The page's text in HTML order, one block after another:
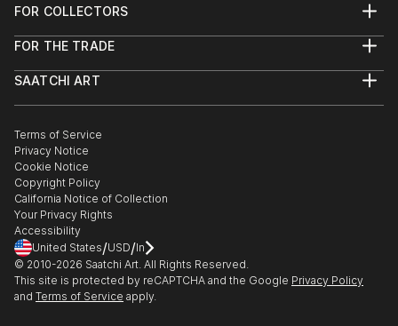
FOR COLLECTORS
Help Center
Commissions
Gift Card
FOR THE TRADE
Trade Program
Healthcare
Multi Family & Residential
Contact Art Consultant
SAATCHI ART
The Other Art Fair
Sell on Saatchi Art
Affiliate Program
Careers
Contact Support
Terms of Service
Privacy Notice
Cookie Notice
Copyright Policy
California Notice of Collection
Your Privacy Rights
Accessibility
United States/USD/In
© 2010-2026 Saatchi Art. All Rights Reserved.
This site is protected by reCAPTCHA and the Google Privacy Policy
and Terms of Service apply.